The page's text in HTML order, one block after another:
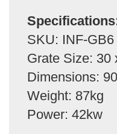
SKU: INF-GB6
Grate Size: 30
Dimensions:
Weight: 87kg
Power: 42kw